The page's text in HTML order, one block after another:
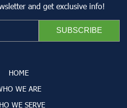
and get exclusive info!
HOME
WE ARE
WE SERVE